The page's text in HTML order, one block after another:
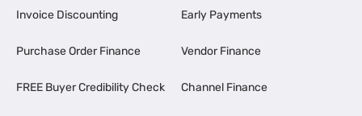
Invoice Discounting
Purchase Order Finance
FREE Buyer Credibility Check
Early Payments
Vendor Finance
Channel Finance